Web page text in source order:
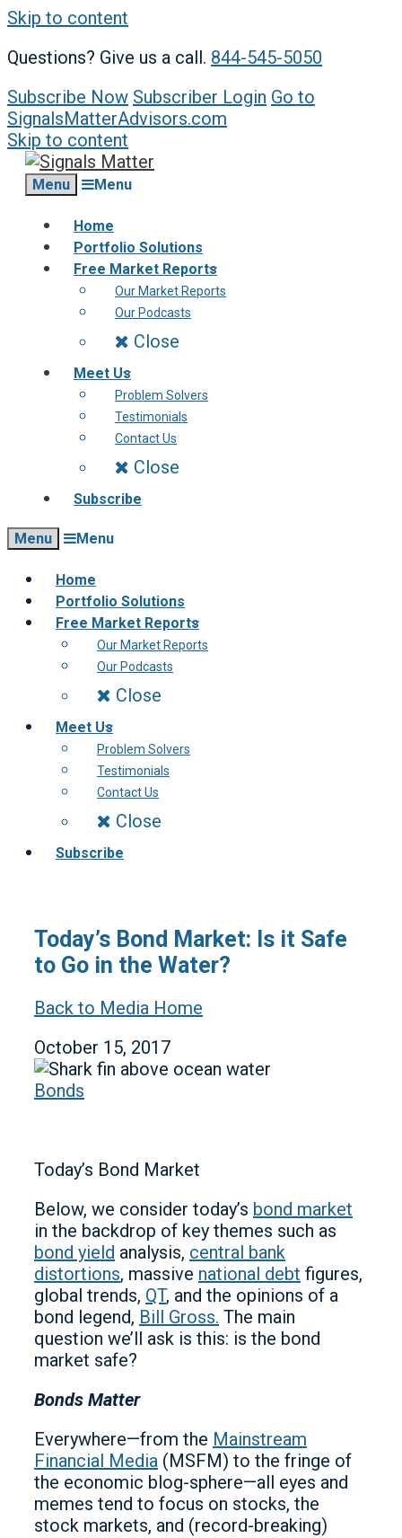
Skip to content
Questions? Give us a call. 844-545-5050
Subscribe Now Subscriber Login Go to
SignalsMatterAdvisors.com
Skip to content
Menu Menu
Home
Portfolio Solutions
Free Market Reports
Our Market Reports
Our Podcasts
Close
Meet Us
Problem Solvers
Testimonials
Contact Us
Close
Subscribe
Menu Menu
Home
Portfolio Solutions
Free Market Reports
Our Market Reports
Our Podcasts
Close
Meet Us
Problem Solvers
Testimonials
Contact Us
Close
Subscribe
Today’s Bond Market: Is it Safe
to Go in the Water?
Back to Media Home
October 15, 2017
Bonds
Today’s Bond Market
Below, we consider today’s bond market
in the backdrop of key themes such as
bond yield analysis, central bank
distortions, massive national debt figures,
global trends, QT, and the opinions of a
bond legend, Bill Gross. The main
question we’ll ask is this: is the bond
market safe?
Bonds Matter
Everywhere—from the Mainstream
Financial Media (MSFM) to the fringe of
the economic blog-sphere—all eyes and
memes tend to focus on stocks, the
stock markets, and (record-breaking)